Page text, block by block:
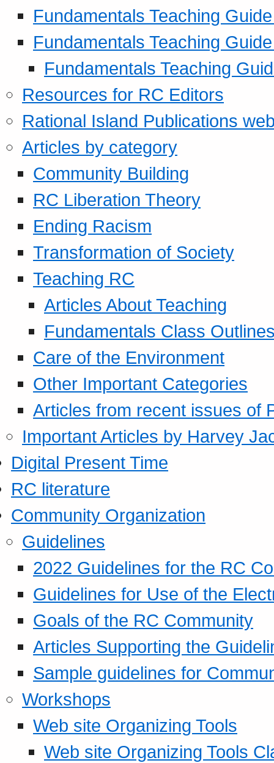
Fundamentals Teaching
Fundamentals Teaching
Fundamentals Teaching
Resources for RC Editors
Rational Island Publications
Articles by category
Community Building
RC Liberation Theory
Ending Racism
Transformation of Society
Teaching RC
Articles About Teaching
Fundamentals Class
Care of the Environment
Other Important Categories
Articles from recent issues of
Important Articles by Harvey
Digital Present Time
RC literature
Community Organization
Guidelines
2022 Guidelines for the RC
Guidelines for Use of the
Goals of the RC Community
Articles Supporting the
Sample guidelines for
Workshops
Web site Organizing Tools
Web site Organizing Tools